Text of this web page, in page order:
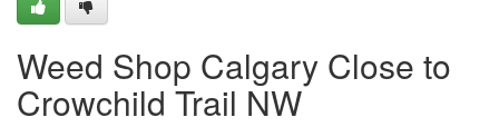
Weed Shop Calgary Close to
Crowchild Trail NW